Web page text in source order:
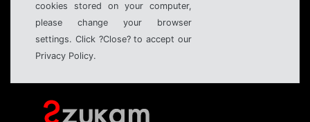
cookies stored on your computer,
please change your browser
settings. Click ?Close? to accept our
Privacy Policy.